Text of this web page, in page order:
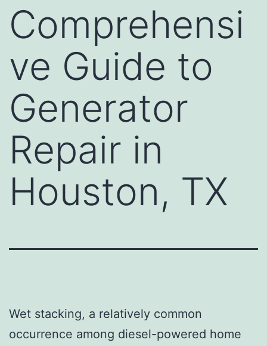
Comprehensi
ve Guide to
Generator
Repair in
Houston, TX
Wet stacking, a relatively common
occurrence among diesel-powered home